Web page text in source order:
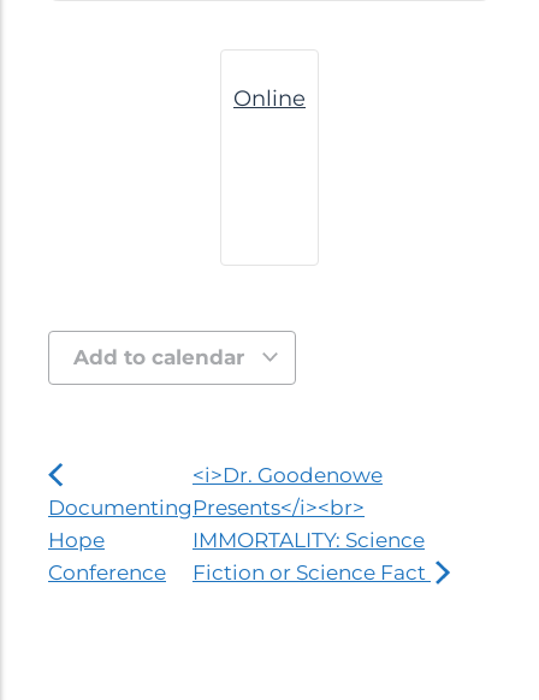
Online
Add to calendar
Documenting
Hope
Conference
<i>Dr. Goodenowe
Presents</i><br>
IMMORTALITY: Science
Fiction or Science Fact